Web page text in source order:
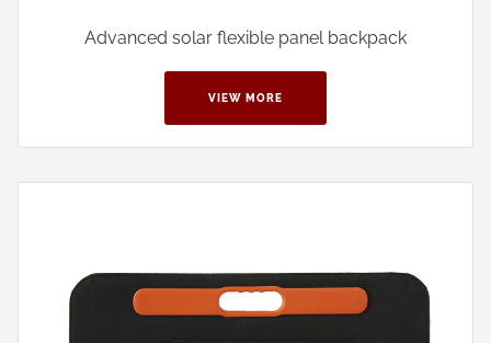
Advanced solar flexible panel backpack
VIEW MORE